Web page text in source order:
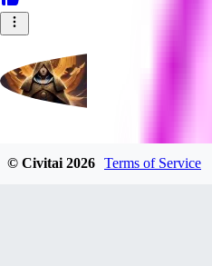
© Civitai2026 Terms of Service